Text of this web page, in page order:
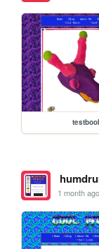
1 month ago